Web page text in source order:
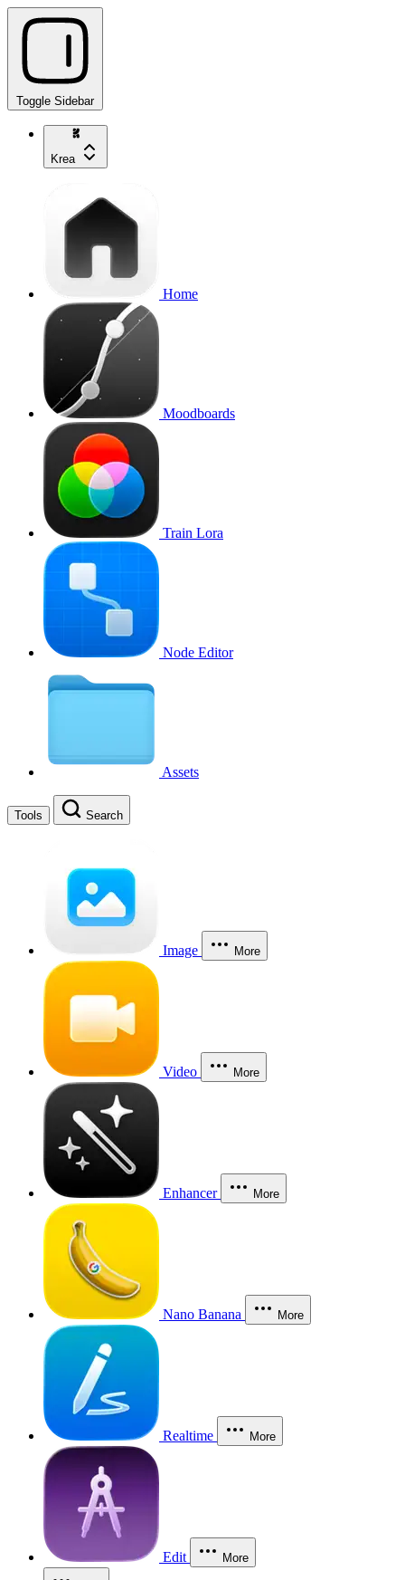
Toggle Sidebar
Krea
Home
Moodboards
Train Lora
Node Editor
Assets
Tools Search
Image More
Video More
Enhancer More
Nano Banana More
Realtime More
Edit More